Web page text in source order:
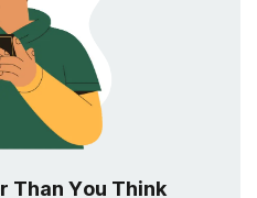
Than You Think